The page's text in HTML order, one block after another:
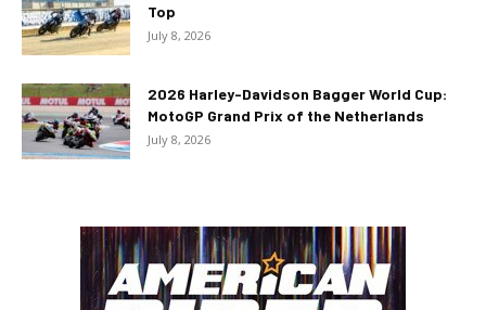
Top
July 8, 2026
2026 Harley-Davidson Bagger World Cup:
MotoGP Grand Prix of the Netherlands
July 8, 2026